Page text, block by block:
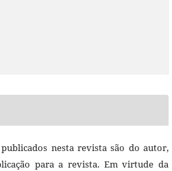
nesta revista são do autor,
para a revista. Em virtude da